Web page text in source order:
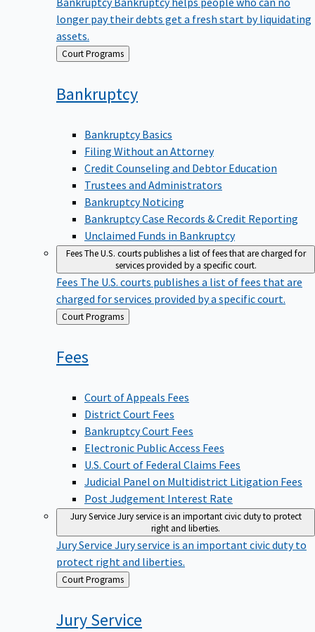
longer pay their debts get a fresh start by liquidating
assets.
Back Court Programs
Bankruptcy
Bankruptcy Basics
Filing Without an Attorney
Credit Counseling and Debtor Education
Trustees and Administrators
Bankruptcy Noticing
Bankruptcy Case Records & Credit Reporting
Unclaimed Funds in Bankruptcy
FeesThe U.S. courts publishes a list of fees that are charged for
services provided by a specific court.
Fees The U.S. courts publishes a list of fees that are
charged for services provided by a specific court.
Back
to
Court Programs
Fees
Court of Appeals Fees
District Court Fees
Bankruptcy Court Fees
Electronic Public Access Fees
U.S. Court of Federal Claims Fees
Judicial Panel on Multidistrict Litigation Fees
Post Judgement Interest Rate
Jury ServiceJury service is an important civic duty to protect
right and liberties.
Jury Service Jury service is an important civic duty to
protect right and liberties.
Back
to
Court Programs
JuryService